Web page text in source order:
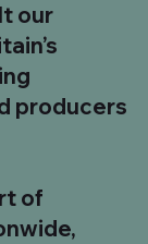
our
producers
of